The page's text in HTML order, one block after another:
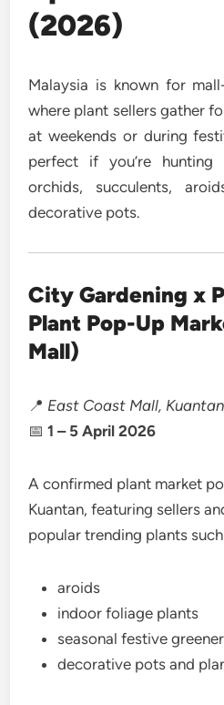
(2026)
Malaysia is known for
where plant sellers gather
at weekends or during
perfect if you’re hunting
orchids, succulents,
decorative pots.
City Gardening x
Plant Pop-Up
Mall)
📍 East Coast Mall,
📅1 – 5 April 2026
A confirmed plant market
Kuantan, featuring sellers
popular trending plants such
aroids
indoor foliage plants
seasonal festive
decorative pots and